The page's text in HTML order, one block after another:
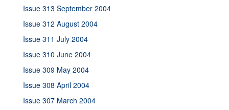
Issue 313 September 2004
Issue 312 August 2004
Issue 311 July 2004
Issue 310 June 2004
Issue 309 May 2004
Issue 308 April 2004
Issue 307 March 2004